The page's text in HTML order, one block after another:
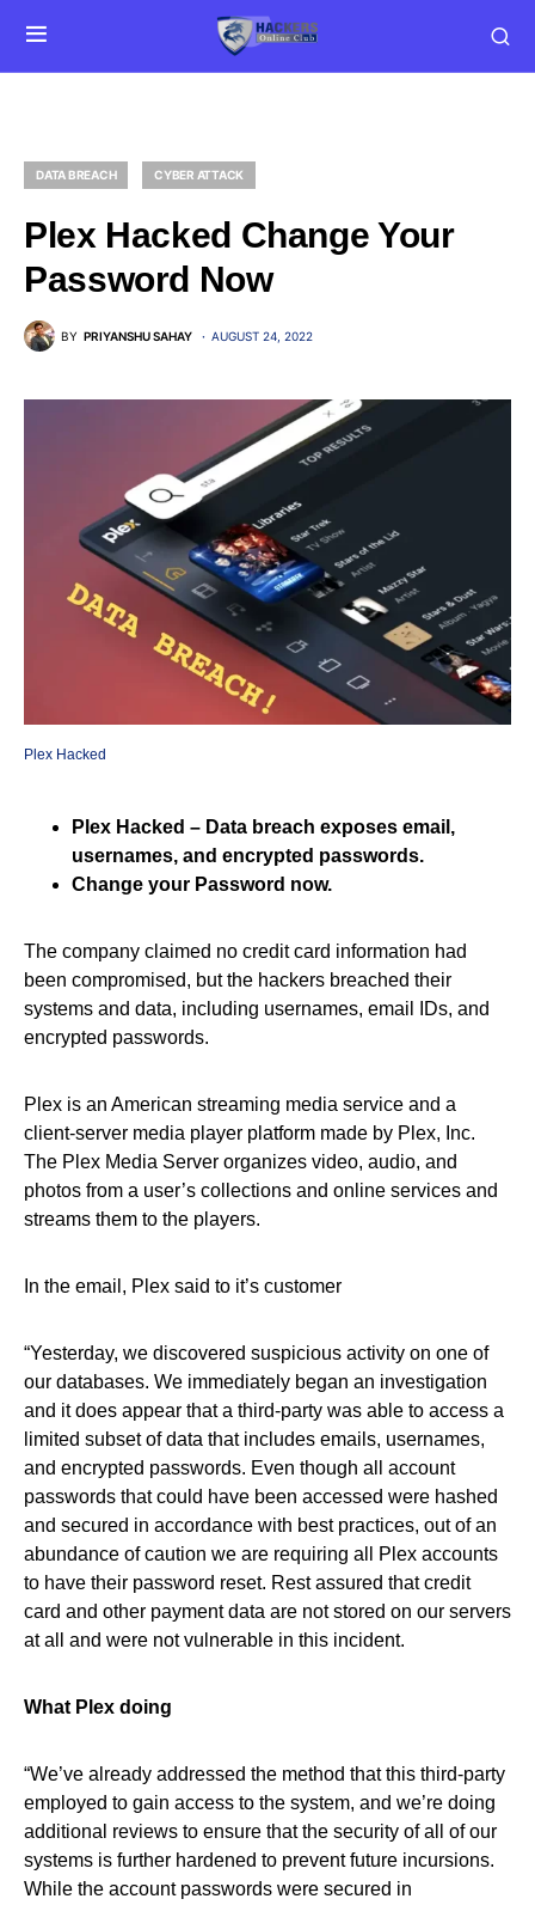
DATA BREACH CYBER ATTACK
Plex Hacked Change Your
Password Now
BY PRIYANSHU SAHAY AUGUST 24, 2022
Plex Hacked
Plex Hacked – Data breach exposes email,
usernames, and encrypted passwords.
Change your Password now.
The company claimed no credit card information had
been compromised, but the hackers breached their
systems and data, including usernames, email IDs, and
encrypted passwords.
Plex is an American streaming media service and a
client-server media player platform made by Plex, Inc.
The Plex Media Server organizes video, audio, and
photos from a user’s collections and online services and
streams them to the players.
In the email, Plex said to it’s customer
“Yesterday, we discovered suspicious activity on one of
our databases. We immediately began an investigation
and it does appear that a third-party was able to access a
limited subset of data that includes emails, usernames,
and encrypted passwords. Even though all account
passwords that could have been accessed were hashed
and secured in accordance with best practices, out of an
abundance of caution we are requiring all Plex accounts
to have their password reset. Rest assured that credit
card and other payment data are not stored on our servers
at all and were not vulnerable in this incident.
What Plex doing
“We’ve already addressed the method that this third-party
employed to gain access to the system, and we’re doing
additional reviews to ensure that the security of all of our
systems is further hardened to prevent future incursions.
While the account passwords were secured in